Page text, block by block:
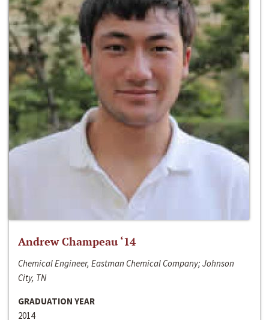
Andrew Champeau ‘14
Chemical Engineer, Eastman Chemical Company; Johnson
City, TN
GRADUATION YEAR
2014